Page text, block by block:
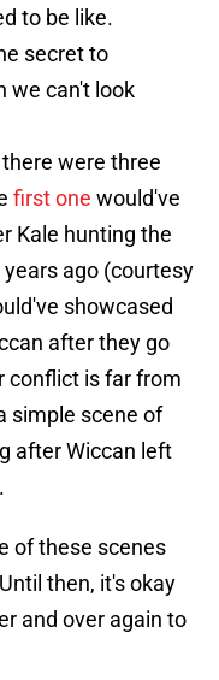
to be like.
secret to
we can't look
were three
first one would've
Kale hunting the
ago (courtesy
showcased
after they go
conflict is far from
simple scene of
after Wiccan left
of these scenes
then, it's okay
and over again to